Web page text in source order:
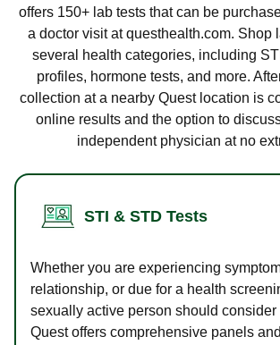
offers 150+ lab tests that can be
a doctor visit at questhealth.com. Shop
several health categories, including
profiles, hormone tests, and more.
collection at a nearby Quest location is
online results and the option to
independent physician at no
STI & STD Tests
Whether you are experiencing
relationship, or due for a health
sexually active person should consider
Quest offers comprehensive panels